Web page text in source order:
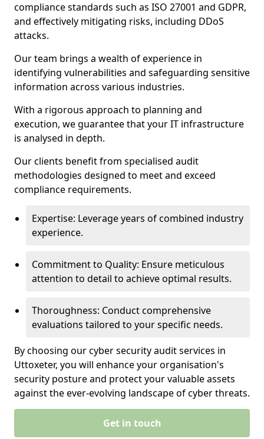
compliance standards such as ISO 27001 and GDPR,
and effectively mitigating risks, including DDoS
attacks.
Our team brings a wealth of experience in
identifying vulnerabilities and safeguarding sensitive
information across various industries.
With a rigorous approach to planning and
execution, we guarantee that your IT infrastructure
is analysed in depth.
Our clients benefit from specialised audit
methodologies designed to meet and exceed
compliance requirements.
Expertise: Leverage years of combined industry
experience.
Commitment to Quality: Ensure meticulous
attention to detail to achieve optimal results.
Thoroughness: Conduct comprehensive
evaluations tailored to your specific needs.
By choosing our cyber security audit services in
Uttoxeter, you will enhance your organisation's
security posture and protect your valuable assets
against the ever-evolving landscape of cyber threats.
Get in touch